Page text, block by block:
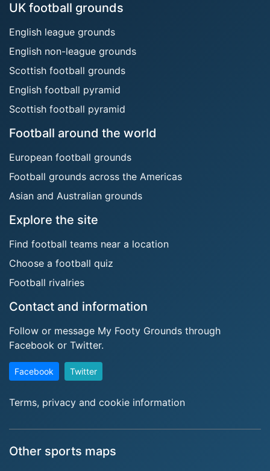
UK football grounds
English league grounds
English non-league grounds
Scottish football grounds
English football pyramid
Scottish football pyramid
Football around the world
European football grounds
Football grounds across the Americas
Asian and Australian grounds
Explore the site
Find football teams near a location
Choose a football quiz
Football rivalries
Contact and information
Follow or message My Footy Grounds through
Facebook or Twitter.
Facebook Twitter
Terms, privacy and cookie information
Other sports maps